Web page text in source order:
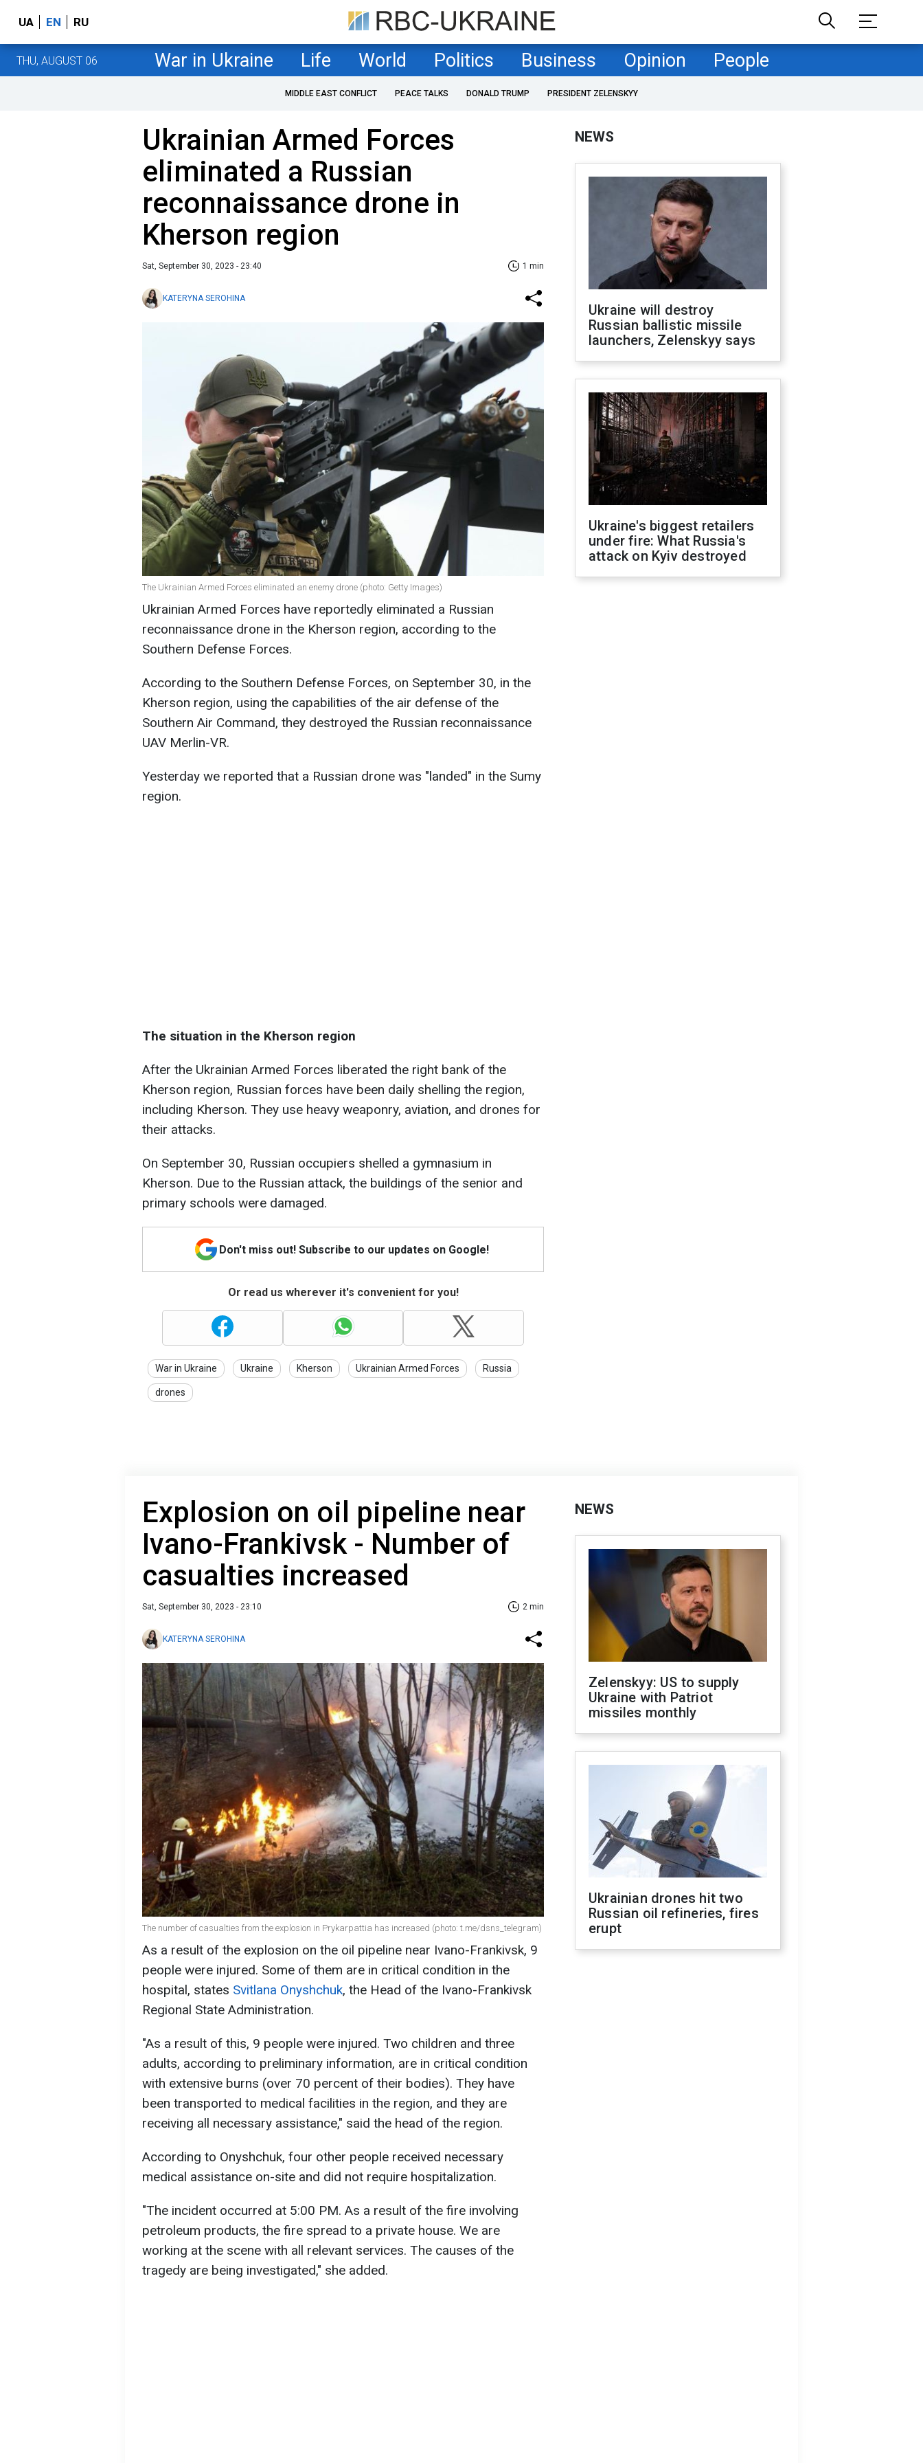
UA EN RU
THU, AUGUST 06 War in Ukraine Life World Politics Business Opinion People
MIDDLE EAST CONFLICT PEACE TALKS DONALD TRUMP PRESIDENT ZELENSKYY
Ukrainian Armed Forces
eliminated a Russian
reconnaissance drone in
Kherson region
Sat, September 30, 2023 - 23:40 1 min
KATERYNA SEROHINA
The Ukrainian Armed Forces eliminated an enemy drone (photo: Getty Images)
Ukrainian Armed Forces have reportedly eliminated a Russian
reconnaissance drone in the Kherson region, according to the
Southern Defense Forces.
According to the Southern Defense Forces, on September 30, in the
Kherson region, using the capabilities of the air defense of the
Southern Air Command, they destroyed the Russian reconnaissance
UAV Merlin-VR.
Yesterday we reported that a Russian drone was "landed" in the Sumy
region.
The situation in the Kherson region
After the Ukrainian Armed Forces liberated the right bank of the
Kherson region, Russian forces have been daily shelling the region,
including Kherson. They use heavy weaponry, aviation, and drones for
their attacks.
On September 30, Russian occupiers shelled a gymnasium in
Kherson. Due to the Russian attack, the buildings of the senior and
primary schools were damaged.
Don't miss out! Subscribe to our updates on Google!
Or read us wherever it's convenient for you!
War in Ukraine Ukraine Kherson Ukrainian Armed Forces Russia
drones
NEWS
Ukraine will destroy
Russian ballistic missile
launchers, Zelenskyy says
Ukraine's biggest retailers
under fire: What Russia's
attack on Kyiv destroyed
Explosion on oil pipeline near
Ivano-Frankivsk - Number of
casualties increased
Sat, September 30, 2023 - 23:10 2 min
KATERYNA SEROHINA
The number of casualties from the explosion in Prykarpattia has increased (photo: t.me/dsns_telegram)
As a result of the explosion on the oil pipeline near Ivano-Frankivsk, 9
people were injured. Some of them are in critical condition in the
hospital, states Svitlana Onyshchuk, the Head of the Ivano-Frankivsk
Regional State Administration.
"As a result of this, 9 people were injured. Two children and three
adults, according to preliminary information, are in critical condition
with extensive burns (over 70 percent of their bodies). They have
been transported to medical facilities in the region, and they are
receiving all necessary assistance," said the head of the region.
According to Onyshchuk, four other people received necessary
medical assistance on-site and did not require hospitalization.
"The incident occurred at 5:00 PM. As a result of the fire involving
petroleum products, the fire spread to a private house. We are
working at the scene with all relevant services. The causes of the
tragedy are being investigated," she added.
NEWS
Zelenskyy: US to supply
Ukraine with Patriot
missiles monthly
Ukrainian drones hit two
Russian oil refineries, fires
erupt